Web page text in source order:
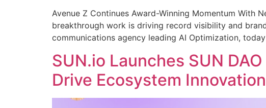
Avenue Z Continues Award-Winning Momentum With
breakthrough work is driving record visibility and
communications agency leading AI Optimization,
SUN.io Launches SUN
Drive Ecosystem Innovation